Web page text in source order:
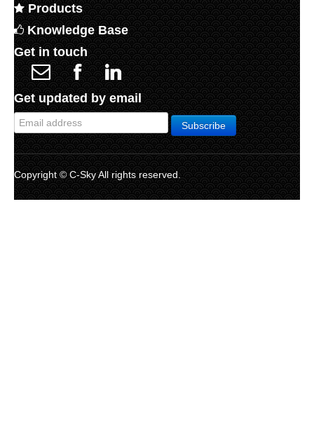
Products
Knowledge Base
Get in touch
Get updated by email
Copyright © C-Sky All rights reserved.